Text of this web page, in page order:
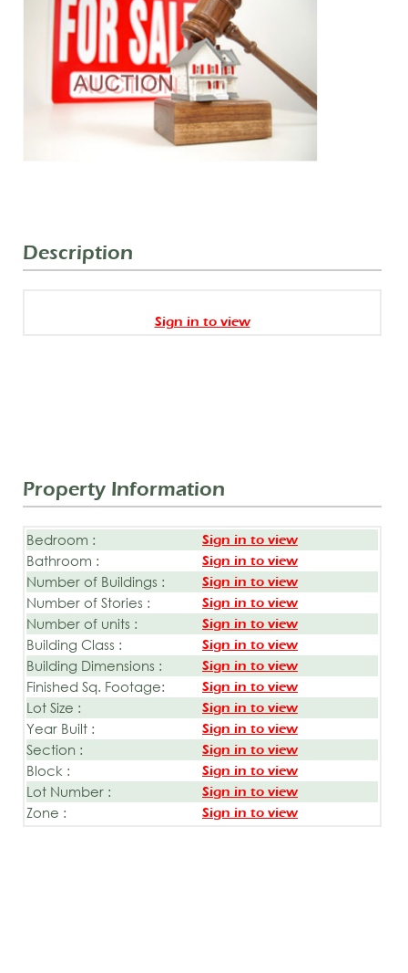
Description
Sign in to view
Property Information
Bedroom : Sign in to view
Bathroom : Sign in to view
Number of Buildings : Sign in to view
Number of Stories : Sign in to view
Number of units : Sign in to view
Building Class : Sign in to view
Building Dimensions : Sign in to view
Finished Sq. Footage: Sign in to view
Lot Size : Sign in to view
Year Built : Sign in to view
Section : Sign in to view
Block : Sign in to view
Lot Number : Sign in to view
Zone : Sign in to view